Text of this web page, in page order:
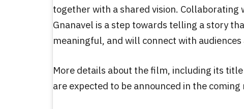
together with a shared vision. Collaborating
Gnanavel is a step towards telling a story
meaningful, and will connect with audiences
More details about the film, including its
are expected to be announced in the coming